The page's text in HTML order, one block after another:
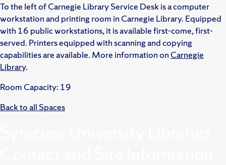
To the left of Carnegie Library Service Desk is a computer
workstation and printing room in Carnegie Library. Equipped
with 16 public workstations, it is available first-come, first-
served. Printers equipped with scanning and copying
capabilities are available. More information on Carnegie
Library.
Room Capacity: 19
Back to all Spaces